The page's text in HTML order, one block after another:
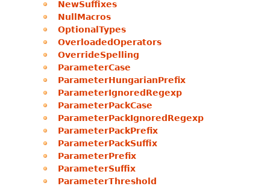
NewSuffixes
NullMacros
OptionalTypes
OverloadedOperators
OverrideSpelling
ParameterCase
ParameterHungarianPrefix
ParameterIgnoredRegexp
ParameterPackCase
ParameterPackIgnoredRegexp
ParameterPackPrefix
ParameterPackSuffix
ParameterPrefix
ParameterSuffix
ParameterThreshold